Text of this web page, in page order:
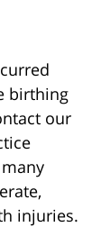
birthing
our
injuries.